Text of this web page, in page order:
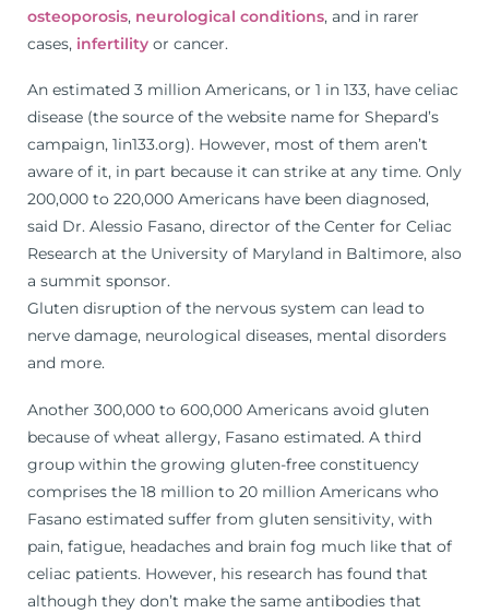
osteoporosis, neurological conditions, and in rarer
cases, infertility or cancer.
An estimated 3 million Americans, or 1 in 133, have celiac
disease (the source of the website name for Shepard’s
campaign, 1in133.org). However, most of them aren’t
aware of it, in part because it can strike at any time. Only
200,000 to 220,000 Americans have been diagnosed,
said Dr. Alessio Fasano, director of the Center for Celiac
Research at the University of Maryland in Baltimore, also
a summit sponsor.
Gluten disruption of the nervous system can lead to
nerve damage, neurological diseases, mental disorders
and more.
Another 300,000 to 600,000 Americans avoid gluten
because of wheat allergy, Fasano estimated. A third
group within the growing gluten-free constituency
comprises the 18 million to 20 million Americans who
Fasano estimated suffer from gluten sensitivity, with
pain, fatigue, headaches and brain fog much like that of
celiac patients. However, his research has found that
although they don’t make the same antibodies that